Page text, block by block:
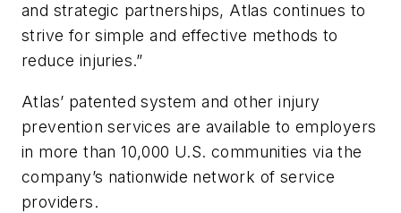
and strategic partnerships, Atlas continues to
strive for simple and effective methods to
reduce injuries.”
Atlas’ patented system and other injury
prevention services are available to employers
in more than 10,000 U.S. communities via the
company’s nationwide network of service
providers.